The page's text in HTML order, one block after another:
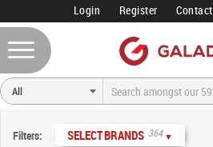
Login Register
Filters: SELECT BRANDS 364 ▼
Sort order